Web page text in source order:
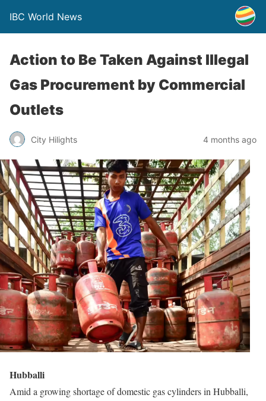
IBC World News
Action to Be Taken Against Illegal
Gas Procurement by Commercial
Outlets
City Hilights 4 months ago
Hubballi
Amid a growing shortage of domestic gas cylinders in Hubballi,